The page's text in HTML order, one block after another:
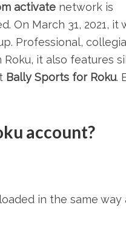
activatenetwork is
On March 31, 2021, it
Professional,
Roku, it also features
Bally Sports for Roku.
account?
in the same way